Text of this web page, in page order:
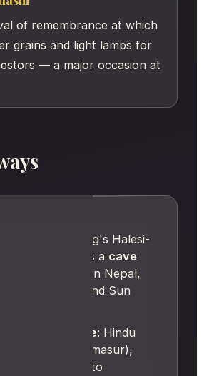
of remembrance at which
grains and light lamps for
— a major occasion at
in Khotang's Halesi-
Municipality, is a cave
hills of eastern Nepal,
Dudh Koshi and Sun
tri-religious site: Hindu
from Bhasmasur),
linked to